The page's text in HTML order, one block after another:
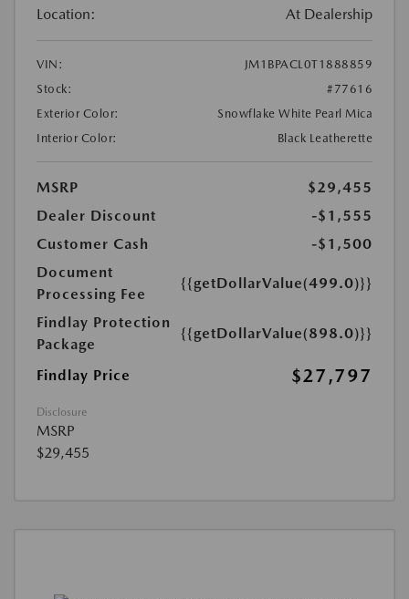
Location: At Dealership
VIN:
JM1BPACL0T1888859
Stock:
#77616
Exterior Color:
Snowflake White Pearl Mica
Interior Color:
Black Leatherette
MSRP
$29,455
Dealer Discount
-$1,555
Customer Cash
-$1,500
Document
Processing Fee
{{getDollarValue(499.0)}}
Findlay Protection
Package
{{getDollarValue(898.0)}}
Findlay Price $27,797
Disclosure
MSRP
$29,455